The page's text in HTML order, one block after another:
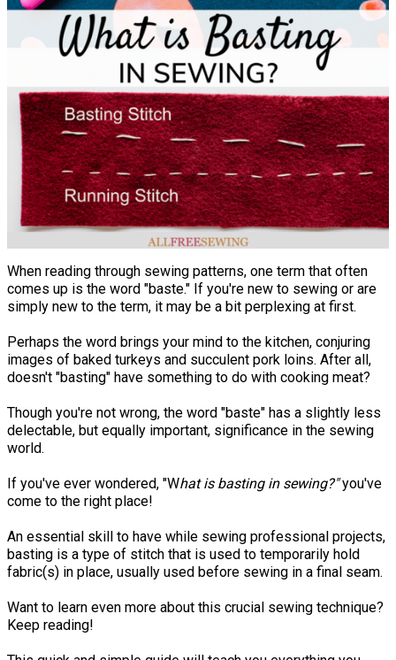
When reading through sewing patterns, one term that often
comes up is the word "baste." If you're new to sewing or are
simply new to the term, it may be a bit perplexing at first.
Perhaps the word brings your mind to the kitchen, conjuring
images of baked turkeys and succulent pork loins. After all,
doesn't "basting" have something to do with cooking meat?
Though you're not wrong, the word "baste" has a slightly less
delectable, but equally important, significance in the sewing
world.
If you've ever wondered, "What is basting in sewing?"you've
come to the right place!
An essential skill to have while sewing professional projects,
basting is a type of stitch that is used to temporarily hold
fabric(s) in place, usually used before sewing in a final seam.
Want to learn even more about this crucial sewing technique?
Keep reading!